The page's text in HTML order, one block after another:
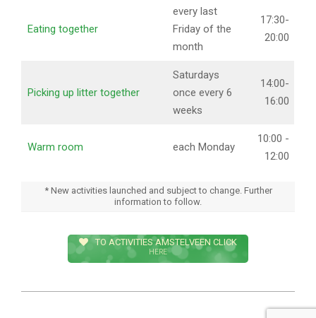
Eating together
every last
Friday of the
month
17:30-
20:00
Picking up litter together
Saturdays
once every 6
weeks
14:00-
16:00
Warm room each Monday
10:00 -
12:00
* New activities launched and subject to change. Further
information to follow.
TO ACTIVITIES AMSTELVEEN CLICK
HERE